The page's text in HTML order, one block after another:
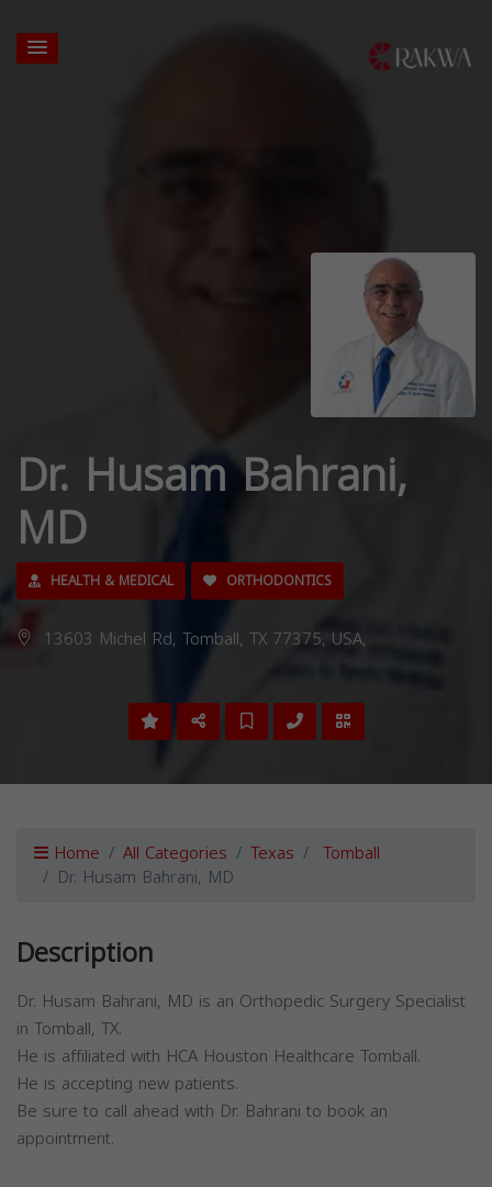
Dr. Husam Bahrani,
MD
HEALTH & MEDICAL ORTHODONTICS
13603 Michel Rd, Tomball, TX 77375, USA,
Home All Categories Texas Tomball
Dr. Husam Bahrani, MD
Description
Dr. Husam Bahrani, MD is an Orthopedic Surgery Specialist
in Tomball, TX.
He is affiliated with HCA Houston Healthcare Tomball.
He is accepting new patients.
Be sure to call ahead with Dr. Bahrani to book an
appointment.